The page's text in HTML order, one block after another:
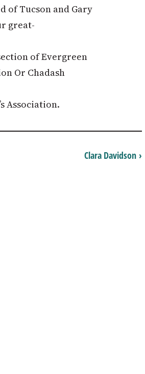
of Tucson and Gary
great-
of Evergreen
Or Chadash
Association.
Clara Davidson ›